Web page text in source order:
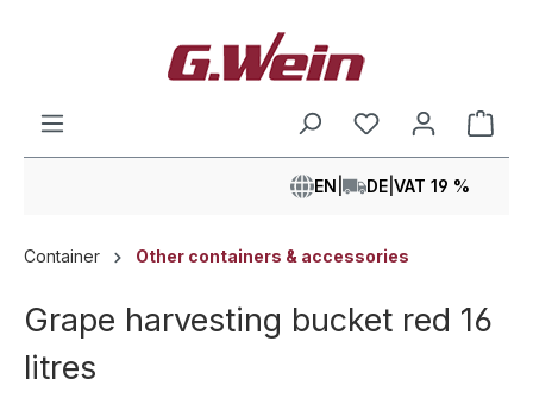
EN DE VAT 19 %
Container Other containers & accessories
Grape harvesting bucket red 16
litres